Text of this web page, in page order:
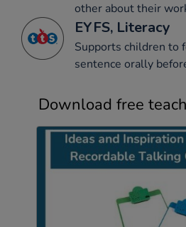
other about their
EYFS, Literacy
Supports children to
sentence orally
Download free